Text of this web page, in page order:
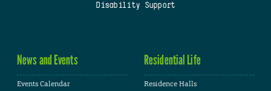
Disability Support
News and Events
Events Calendar
Residential Life
Residence Halls